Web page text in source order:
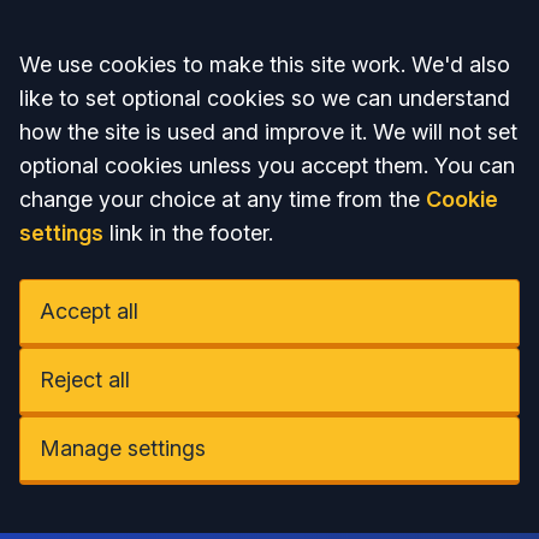
Accept all
We use cookies to make this site work. We'd also
like to set optional cookies so we can understand
how the site is used and improve it. We will not set
optional cookies unless you accept them. You can
change your choice at any time from the Cookie
settings link in the footer.
Accept all
Reject all
Manage settings